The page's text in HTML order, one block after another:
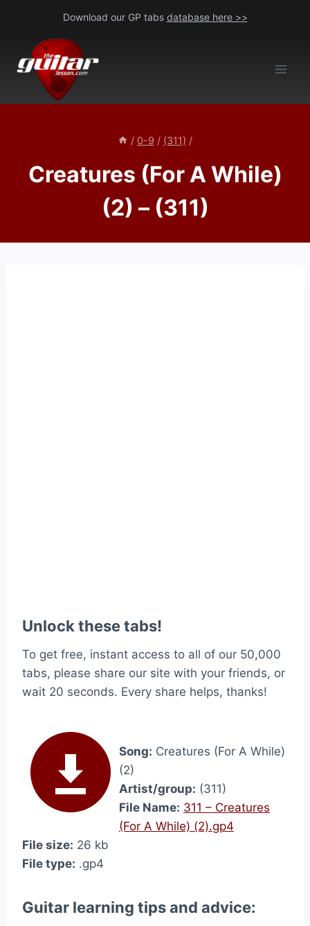
content
Download our GP tabs database here >>
/ 0-9 / (311) /
Creatures (For A While)
(2) – (311)
Unlock these tabs!
To get free, instant access to all of our 50,000
tabs, please share our site with your friends, or
wait 20 seconds. Every share helps, thanks!
Song: Creatures (For A While)
(2)
Artist/group: (311)
File Name: 311 – Creatures
(For A While) (2).gp4
File size: 26 kb
File type: .gp4
Guitar learning tips and advice: